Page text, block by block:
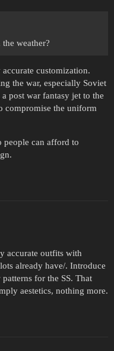
weather?
customization.
the war, especially Soviet
post war fantasy jet to the
compromise the uniform
people can afford to
accurate outfits with
already have/. Introduce
for the SS. That
aestetics, nothing more.